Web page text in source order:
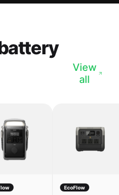
View
all
EcoFlow